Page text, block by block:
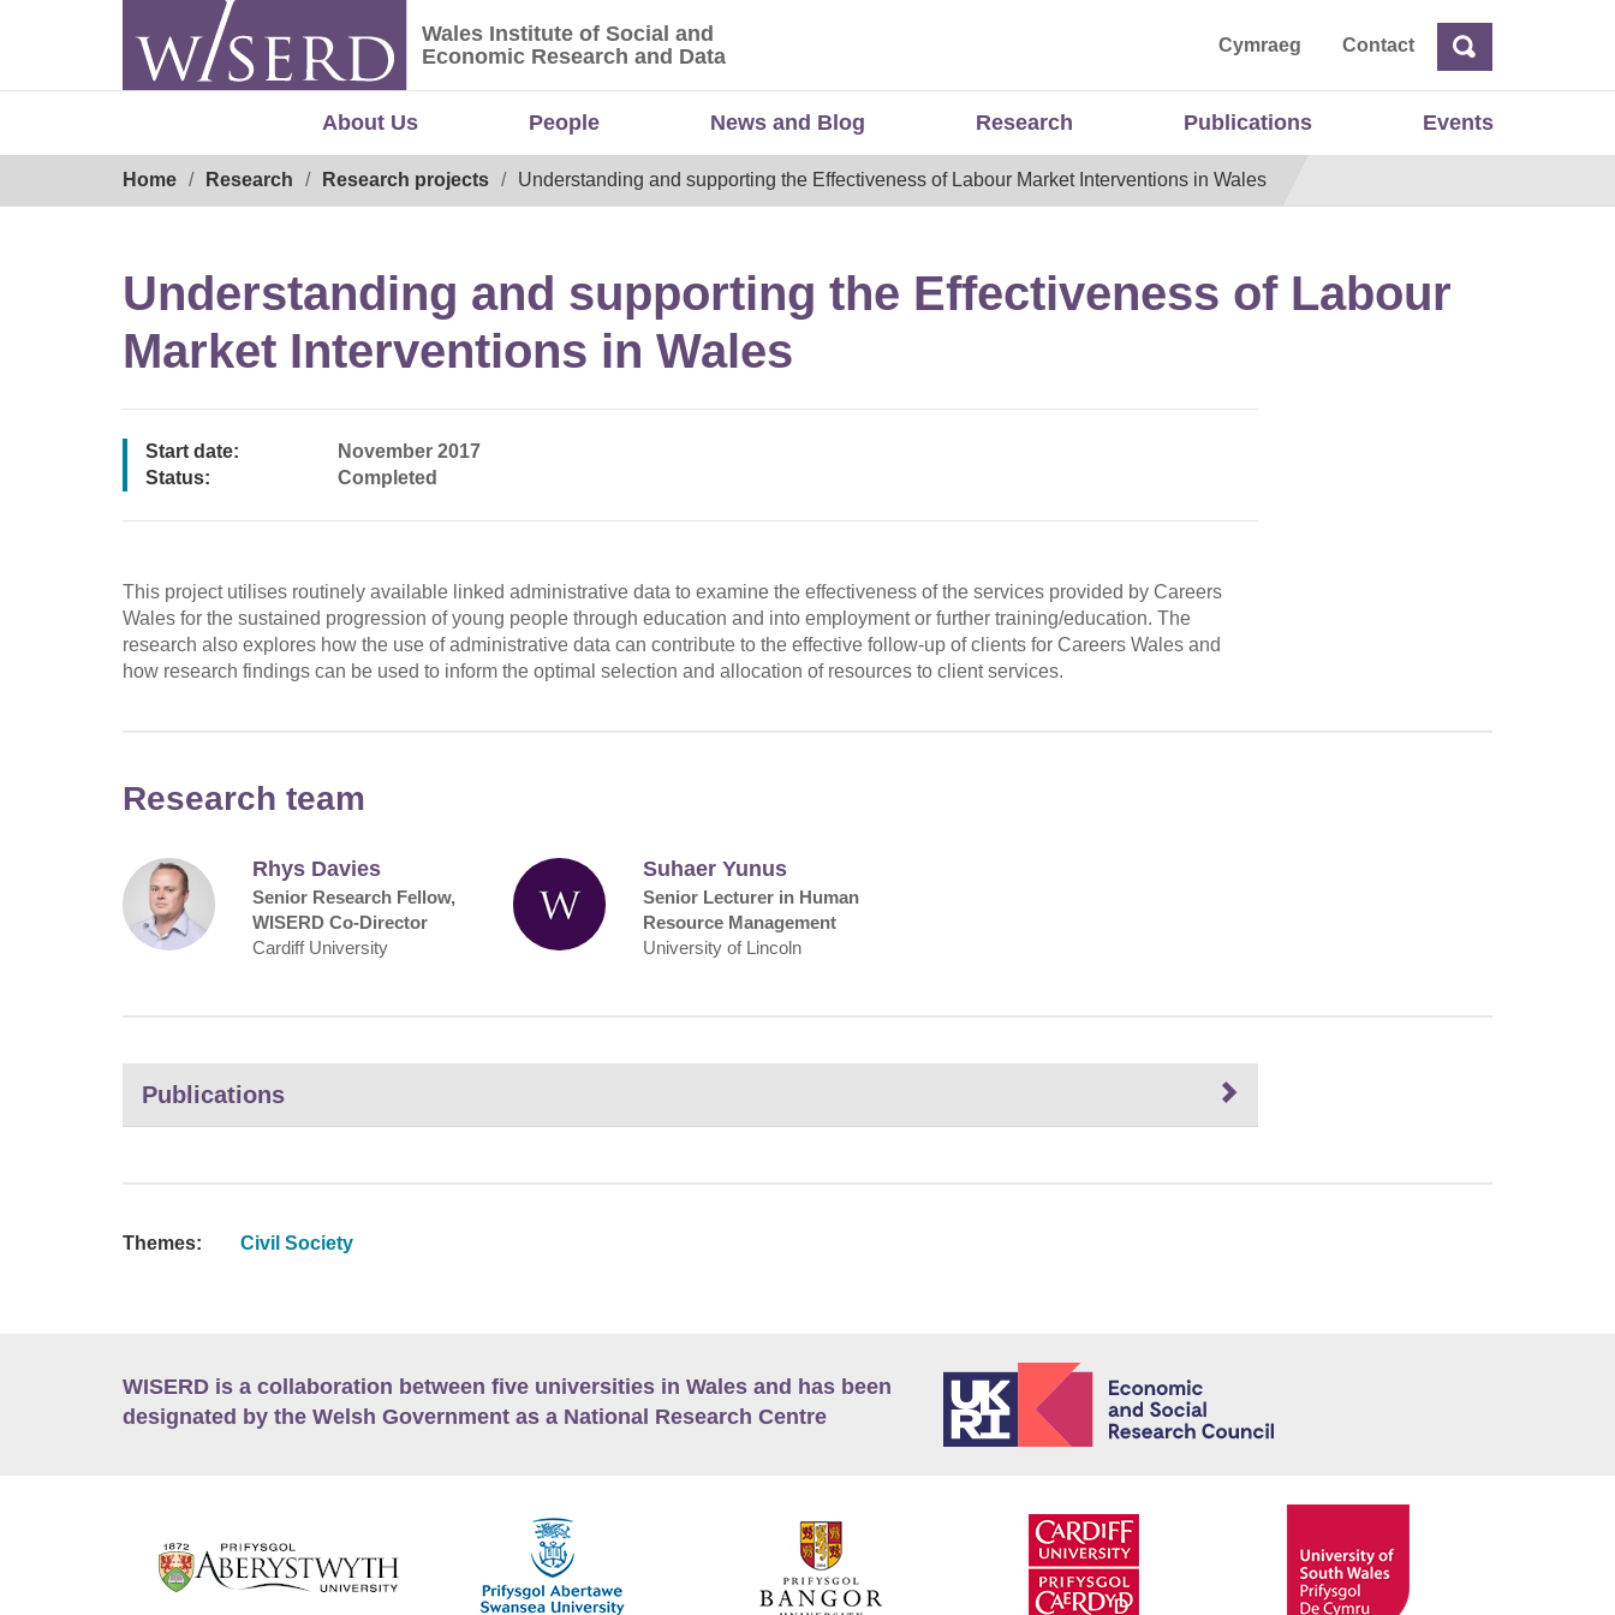
Wales Institute of Social and Economic Research and Data
Wales Institute of Social and
Economic Research and Data
Cymraeg ContactSearch
About Us People News and Blog Research Publications Events
Home Research Research projects Understanding and supporting the Effectiveness of Labour Market Interventions in Wales
Understanding and supporting the Effectiveness of Labour
Market Interventions in Wales
Start date:
November 2017
Status:
Completed
This project utilises routinely available linked administrative data to examine the effectiveness of the services provided by Careers
Wales for the sustained progression of young people through education and into employment or further training/education. The
research also explores how the use of administrative data can contribute to the effective follow-up of clients for Careers Wales and
how research findings can be used to inform the optimal selection and allocation of resources to client services.
Research team
Rhys Davies
Senior Research Fellow,
WISERD Co-Director
Cardiff University
Suhaer Yunus
Senior Lecturer in Human
Resource Management
University of Lincoln
Publications
Themes: Civil Society
WISERD is a collaboration between five universities in Wales and has been
designated by the Welsh Government as a National Research Centre